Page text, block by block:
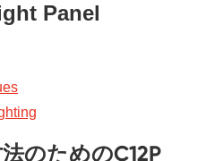
Panel
のためのC12P